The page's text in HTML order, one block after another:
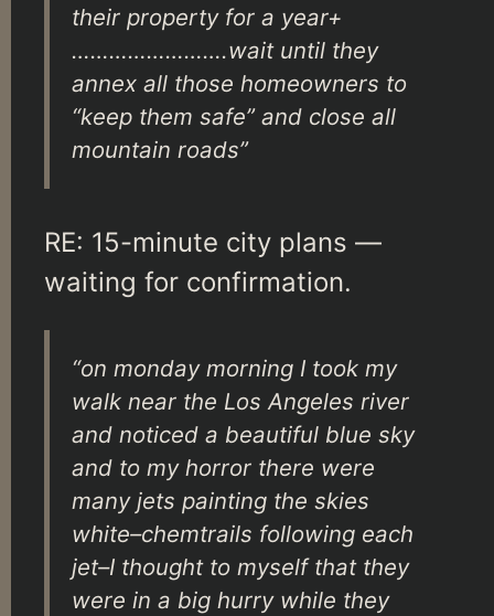
their property for a year+
…………………….wait until they
annex all those homeowners to
“keep them safe” and close all
mountain roads”
RE: 15-minute city plans —
waiting for confirmation.
“on monday morning I took my
walk near the Los Angeles river
and noticed a beautiful blue sky
and to my horror there were
many jets painting the skies
white–chemtrails following each
jet–I thought to myself that they
were in a big hurry while they